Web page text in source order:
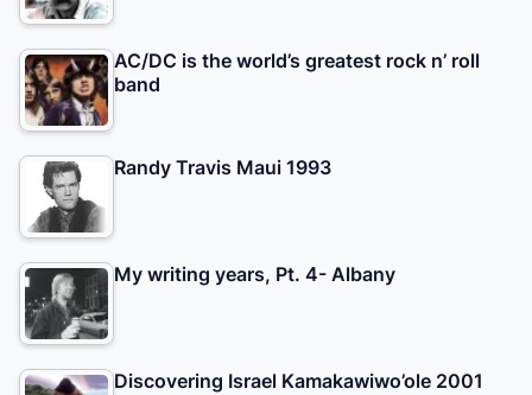
AC/DC is the world’s greatest rock n’ roll
band
Randy Travis Maui 1993
My writing years, Pt. 4- Albany
Discovering Israel Kamakawiwo’ole 2001